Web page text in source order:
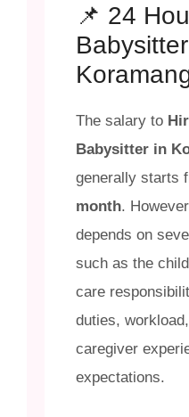
📌 24
The salary to
Babysitter in
generally starts
month.
depends on
such as the
care
duties,
caregiver
expectations.